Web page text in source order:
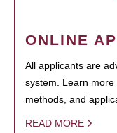
ONLINE
All applicants are
system. Learn
methods, and
READ MORE